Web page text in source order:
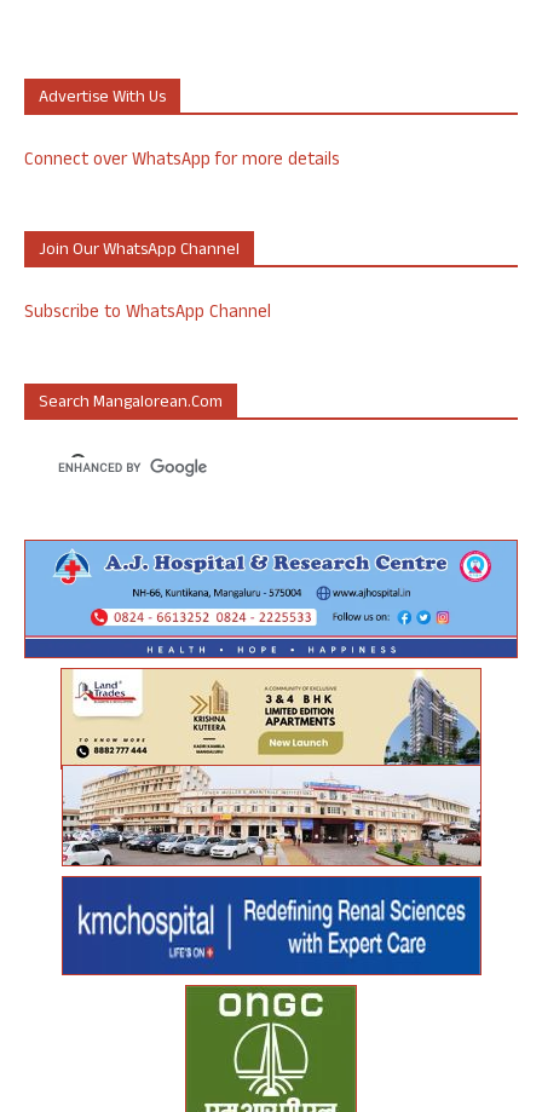
Advertise With Us
Connect over WhatsApp for more details
Join Our WhatsApp Channel
Subscribe to WhatsApp Channel
Search Mangalorean.com